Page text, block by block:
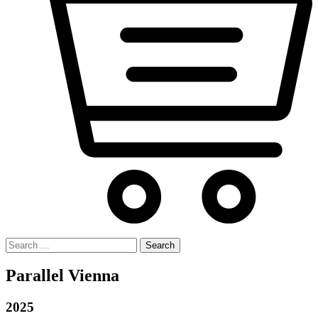
Search
for:
Parallel Vienna
2025